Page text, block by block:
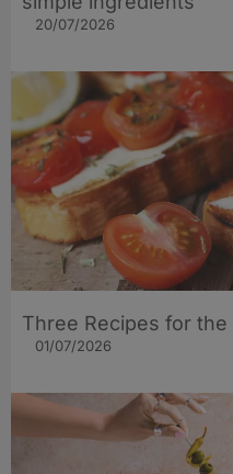
20/07/2026
Three Recipes for the
01/07/2026